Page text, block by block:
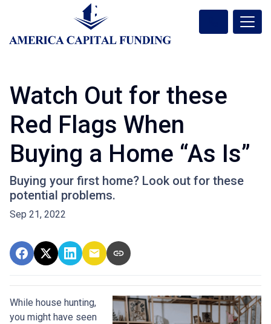
Watch Out for these
Red Flags When
Buying a Home “As Is”
Buying your first home? Look out for these
potential problems.
Sep 21, 2022
While house hunting,
you might have seen